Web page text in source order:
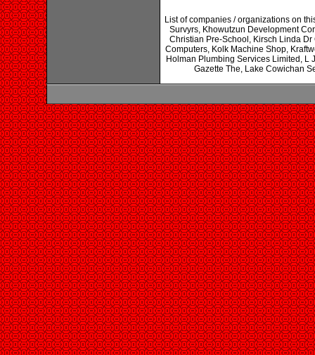
List of companies / organizations on
Survyrs, Khowutzun Development
Christian Pre-School, Kirsch Linda
Computers, Kolk Machine Shop,
Holman Plumbing Services Limited, L
Gazette The, Lake Cowichan